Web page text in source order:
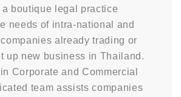
boutique legal practice
needs of intra-national and
already trading or
up new business in Thailand.
Corporate and Commercial
team assists companies